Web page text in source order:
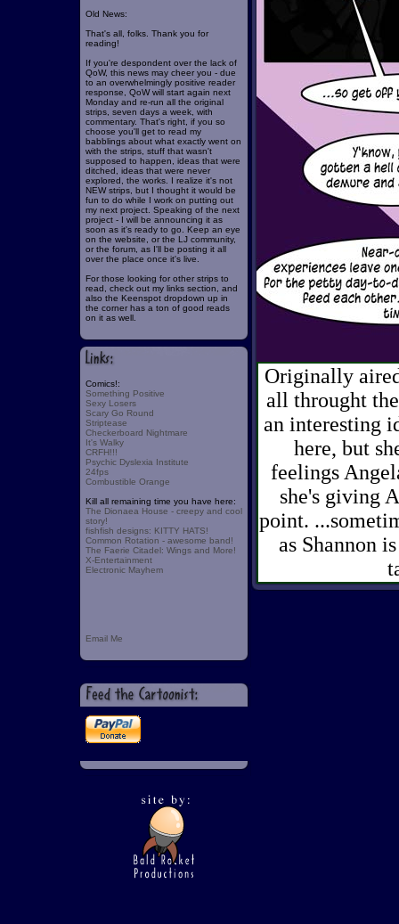
Old News:
That's all, folks. Thank you for
reading!
If you're despondent over the lack of
QoW, this news may cheer you - due
to an overwhelmingly positive reader
response, QoW will start again next
Monday and re-run all the original
strips, seven days a week, with
commentary. That's right, if you so
choose you'll get to read my
babblings about what exactly went on
with the strips, stuff that wasn't
supposed to happen, ideas that were
ditched, ideas that were never
explored, the works. I realize it's not
NEW strips, but I thought it would be
fun to do while I work on putting out
my next project. Speaking of the next
project - I will be announcing it as
soon as it's ready to go. Keep an eye
on the website, or the LJ community,
or the forum, as I'll be posting it all
over the place once it's live.
For those looking for other strips to
read, check out my links section, and
also the Keenspot dropdown up in
the corner has a ton of good reads
on it as well.
Comics!:
Something Positive
Sexy Losers
Scary Go Round
Striptease
Checkerboard Nightmare
It's Walky
CRFH!!!
Psychic Dyslexia Institute
24fps
Combustible Orange
Kill all remaining time you have here:
The Dionaea House - creepy and cool
story!
fishfish designs: KITTY HATS!
Common Rotation - awesome band!
The Faerie Citadel: Wings and More!
X-Entertainment
Electronic Mayhem
Email Me
Originally
all throught
an interesting
here, but
feelings
she's giving
point.
as Shannon